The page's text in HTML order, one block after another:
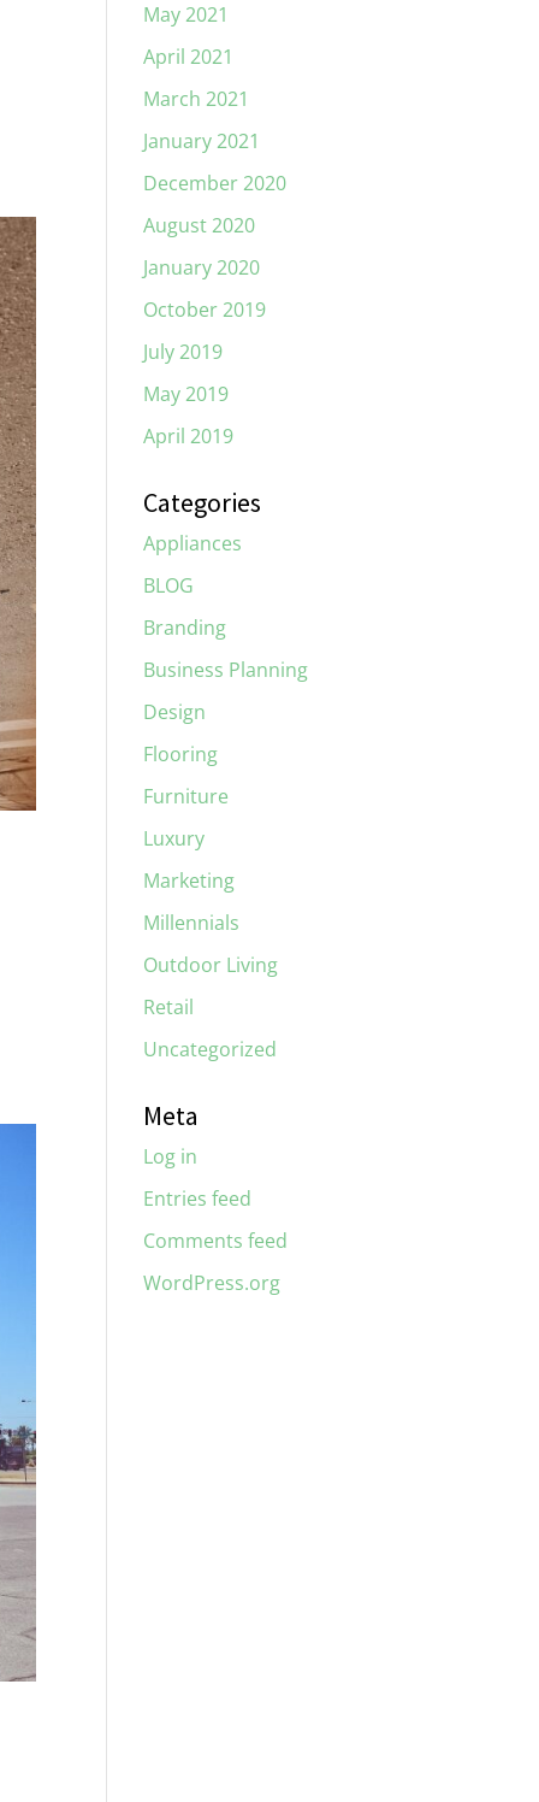
May 2021
April 2021
March 2021
January 2021
December 2020
August 2020
January 2020
October 2019
July 2019
May 2019
April 2019
Categories
Appliances
BLOG
Branding
Business Planning
Design
Flooring
Furniture
Luxury
Marketing
Millennials
Outdoor Living
Retail
Uncategorized
Meta
Log in
Entries feed
Comments feed
WordPress.org